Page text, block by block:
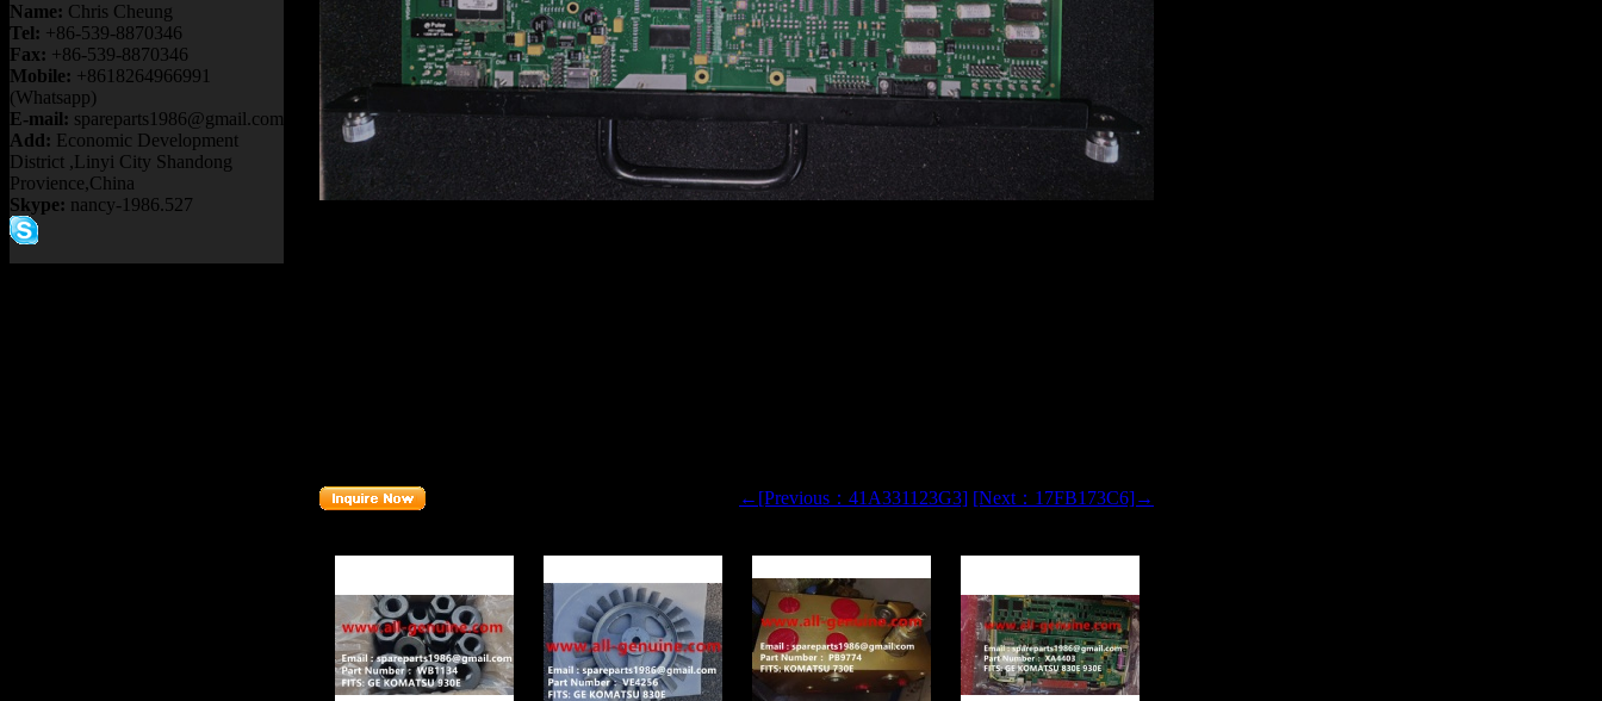
Name: Chris Cheung
Tel: +86-539-8870346
Fax: +86-539-8870346
Mobile: +8618264966991
(Whatsapp)
E-mail: spareparts1986@gmail.com
Add: Economic Development
District ,Linyi City Shandong
Provience,China
Skype: nancy-1986.527
←[Previous：41A331123G3] [Next：17FB173C6]→